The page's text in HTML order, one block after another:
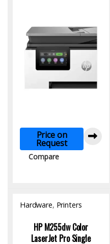
Price on
Request
Compare
Hardware, Printers
HP M255dw Color
LaserJet Pro Single